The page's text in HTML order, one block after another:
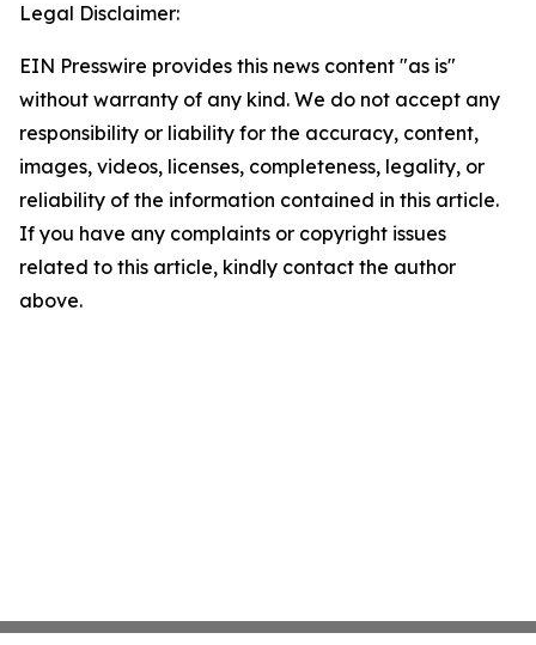
Legal Disclaimer:
EIN Presswire provides this news content "as is"
without warranty of any kind. We do not accept any
responsibility or liability for the accuracy, content,
images, videos, licenses, completeness, legality, or
reliability of the information contained in this article.
If you have any complaints or copyright issues
related to this article, kindly contact the author
above.